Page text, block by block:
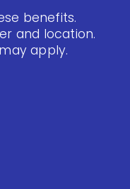
benefits.
and location.
apply.